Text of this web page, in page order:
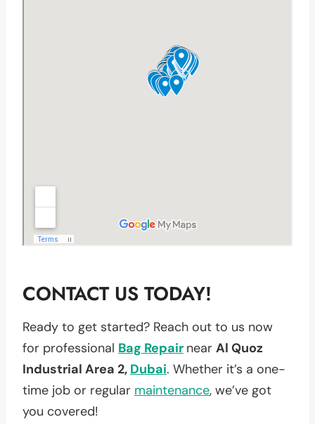
CONTACT US TODAY!
Ready to get started? Reach out to us now
for professional Bag Repair near Al Quoz
Industrial Area 2, Dubai. Whether it’s a one-
time job or regular maintenance, we’ve got
you covered!